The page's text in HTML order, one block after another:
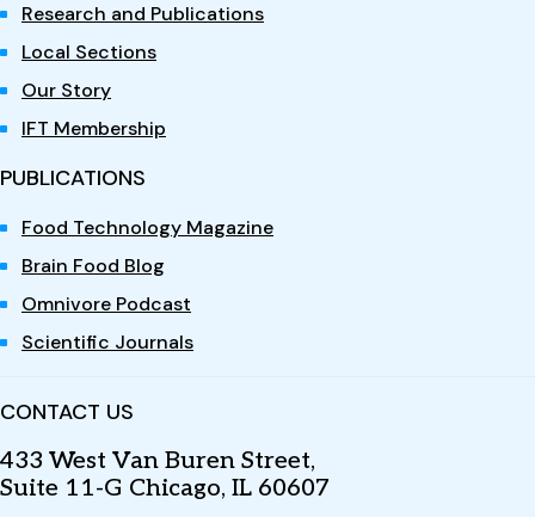
Research and Publications
Local Sections
Our Story
IFT Membership
PUBLICATIONS
Food Technology Magazine
Brain Food Blog
Omnivore Podcast
Scientific Journals
CONTACT US
433 West Van Buren Street,
Suite 11-G Chicago, IL 60607